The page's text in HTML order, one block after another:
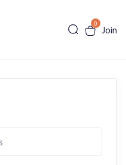
0
Join